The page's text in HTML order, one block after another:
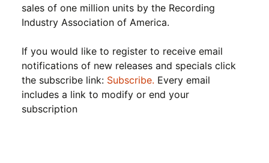
sales of one million units by the Recording
Industry Association of America.
If you would like to register to receive email
notifications of new releases and specials click
the subscribe link: Subscribe. Every email
includes a link to modify or end your
subscription